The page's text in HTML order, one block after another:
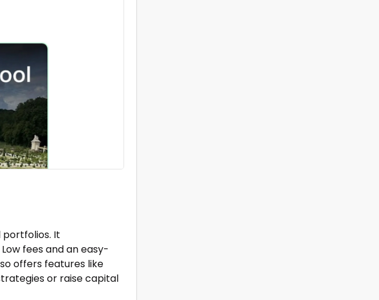
It
fees and an easy-
offers features like
or raise capital